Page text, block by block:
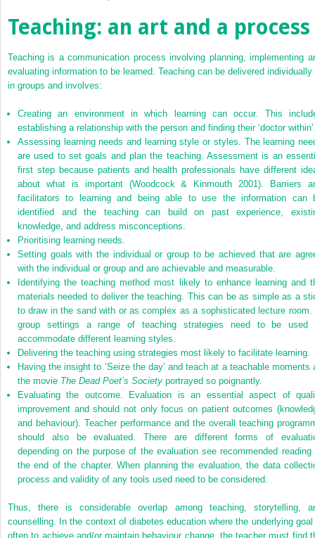
Teaching: an art and a process
Teaching is a communication process involving planning, implementing
evaluating information to be learned. Teaching can be delivered individually
in groups and involves:
Creating an environment in which learning can occur. This
establishing a relationship with the person and finding their ‘doctor
Assessing learning needs and learning style or styles. The learning
are used to set goals and plan the teaching. Assessment is an
first step because patients and health professionals have different
about what is important (Woodcock & Kinmouth 2001). Barriers
facilitators to learning and being able to use the information can
identified and the teaching can build on past experience,
knowledge, and address misconceptions.
Prioritising learning needs.
Setting goals with the individual or group to be achieved that are
with the individual or group and are achievable and measurable.
Identifying the teaching method most likely to enhance learning and
materials needed to deliver the teaching. This can be as simple as a
to draw in the sand with or as complex as a sophisticated lecture room.
group settings a range of teaching strategies need to be used
accommodate different learning styles.
Delivering the teaching using strategies most likely to facilitate learning.
Having the insight to ‘Seize the day’ and teach at a teachable moments
the movie The Dead Poet’s Society portrayed so poignantly.
Evaluating the outcome. Evaluation is an essential aspect of
improvement and should not only focus on patient outcomes
and behaviour). Teacher performance and the overall teaching
should also be evaluated. There are different forms of
depending on the purpose of the evaluation see recommended reading
the end of the chapter. When planning the evaluation, the data
process and validity of any tools used need to be considered.
Thus, there is considerable overlap among teaching, storytelling,
counselling. In the context of diabetes education where the underlying
often to achieve and/or maintain behaviour change, the teacher must find